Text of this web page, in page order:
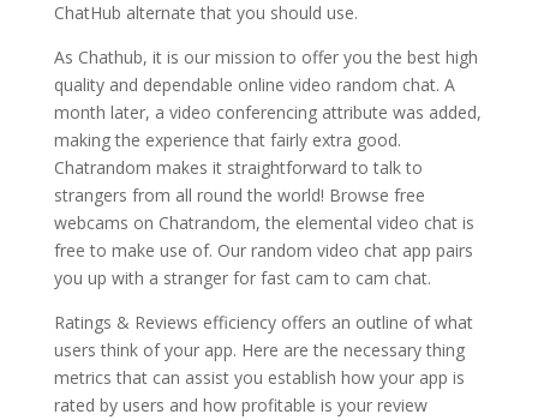
ChatHub alternate that you should use.
As Chathub, it is our mission to offer you the best high
quality and dependable online video random chat. A
month later, a video conferencing attribute was added,
making the experience that fairly extra good.
Chatrandom makes it straightforward to talk to
strangers from all round the world! Browse free
webcams on Chatrandom, the elemental video chat is
free to make use of. Our random video chat app pairs
you up with a stranger for fast cam to cam chat.
Ratings & Reviews efficiency offers an outline of what
users think of your app. Here are the necessary thing
metrics that can assist you establish how your app is
rated by users and how profitable is your review